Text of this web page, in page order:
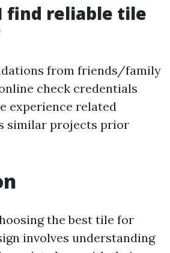
find reliable tile
from friends/family
check credentials
experience related
similar projects prior
the best tile for
involves understanding